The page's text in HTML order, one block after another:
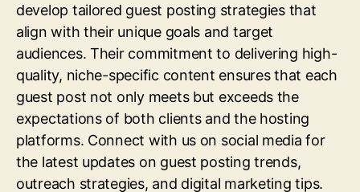
develop tailored guest posting strategies that
align with their unique goals and target
audiences. Their commitment to delivering high-
quality, niche-specific content ensures that each
guest post not only meets but exceeds the
expectations of both clients and the hosting
platforms. Connect with us on social media for
the latest updates on guest posting trends,
outreach strategies, and digital marketing tips.